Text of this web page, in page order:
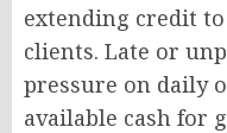
extending credit
clients. Late or
pressure on daily
available cash for